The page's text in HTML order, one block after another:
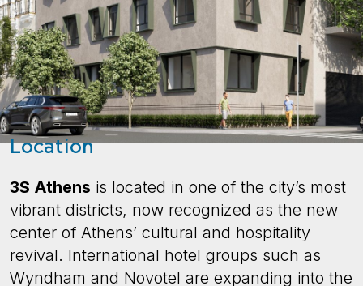
Location
3S Athens is located in one of the city’s most
vibrant districts, now recognized as the new
center of Athens’ cultural and hospitality
revival. International hotel groups such as
Wyndham and Novotel are expanding into the